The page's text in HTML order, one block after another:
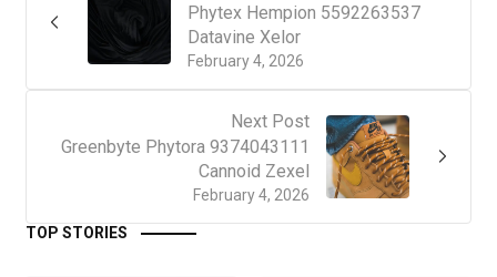
February 4, 2026
Phytex Hempion 5592263537
Datavine Xelor
Next Post
February 4, 2026
Greenbyte Phytora 9374043111
Cannoid Zexel
TOP STORIES